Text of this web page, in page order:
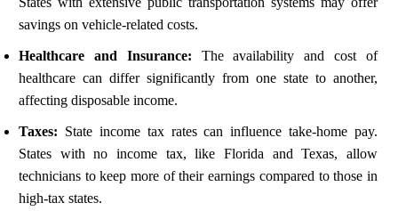
savings on vehicle-related costs.
Healthcare and Insurance: The availability and cost of
healthcare can differ significantly from one state to another,
affecting disposable income.
Taxes: State income tax rates can influence take-home pay.
States with no income tax, like Florida and Texas, allow
technicians to keep more of their earnings compared to those in
high-tax states.